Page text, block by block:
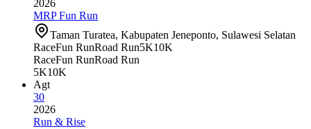
2026
MRP Fun Run
Taman Turatea, Kabupaten Jeneponto, Sulawesi Selatan
RaceFun RunRoad Run5K10K
RaceFun RunRoad Run
5K10K
Agt
30
2026
Run & Rise